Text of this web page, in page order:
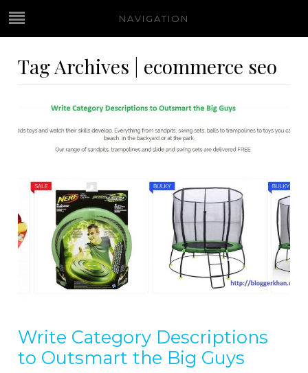
NAVIGATION
Tag Archives | ecommerce seo
Write Category Descriptions
to Outsmart the Big Guys